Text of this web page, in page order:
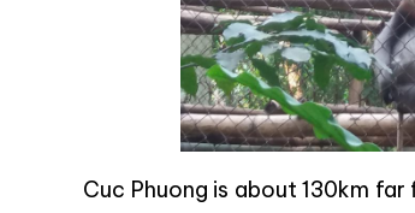
Cuc Phuong is about 130km